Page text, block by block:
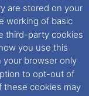
please see our
your cookie
options. For
privacy please see
are stored on your
working of basic
third-party cookies
you use this
your browser only
to opt-out of
cookies may